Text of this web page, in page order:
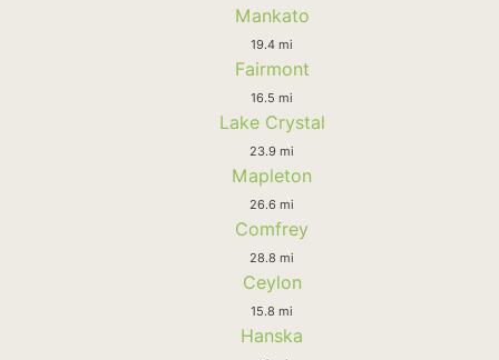
Mankato
19.4 mi
Fairmont
16.5 mi
Lake Crystal
23.9 mi
Mapleton
26.6 mi
Comfrey
28.8 mi
Ceylon
15.8 mi
Hanska